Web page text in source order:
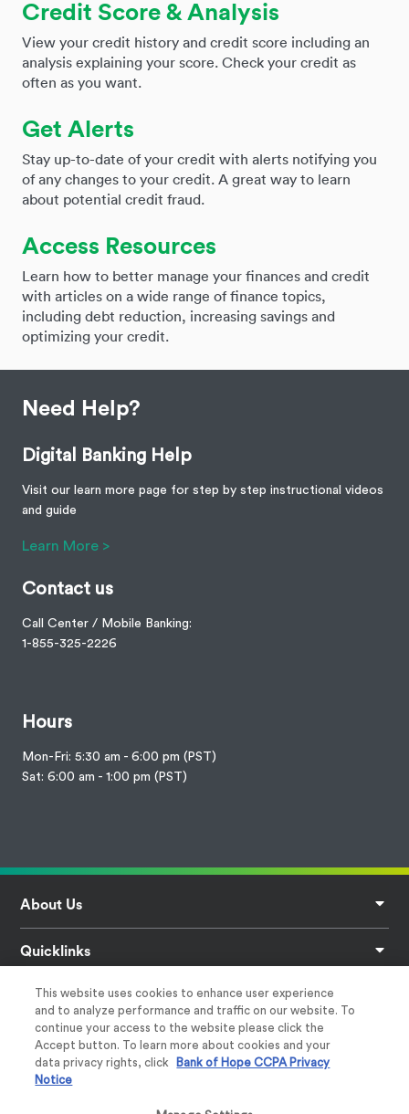
Credit Score & Analysis
View your credit history and credit score including an
analysis explaining your score. Check your credit as
often as you want.
Get Alerts
Stay up-to-date of your credit with alerts notifying you
of any changes to your credit. A great way to learn
about potential credit fraud.
Access Resources
Learn how to better manage your finances and credit
with articles on a wide range of finance topics,
including debt reduction, increasing savings and
optimizing your credit.
Need Help?
Digital Banking Help
Visit our learn more page for step by step instructional videos
and guide
Learn More >
Contact us
Call Center / Mobile Banking:
1-855-325-2226
Hours
Mon-Fri: 5:30 am - 6:00 pm (PST)
Sat: 6:00 am - 1:00 pm (PST)
Footer
About Us
Quicklinks
Privacy
Help & Support
This website uses cookies to enhance user experience
and to analyze performance and traffic on our website. To
continue your access to the website please click the
Accept button. To learn more about cookies and your
data privacy rights, click
Bank of Hope CCPA Privacy
Notice